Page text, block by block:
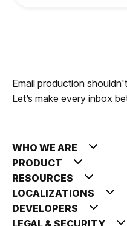
Email production
Let’s make every inbox
WHO WE ARE
PRODUCT
RESOURCES
LOCALIZATIONS
DEVELOPERS